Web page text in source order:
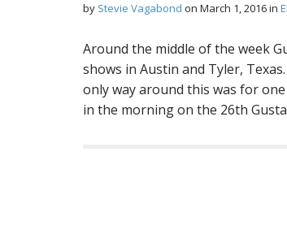
by Stevie Vagabond on March 1, 2016in
Around the middle of the week
shows in Austin and Tyler,
only way around this was for
in the morning on the 26th